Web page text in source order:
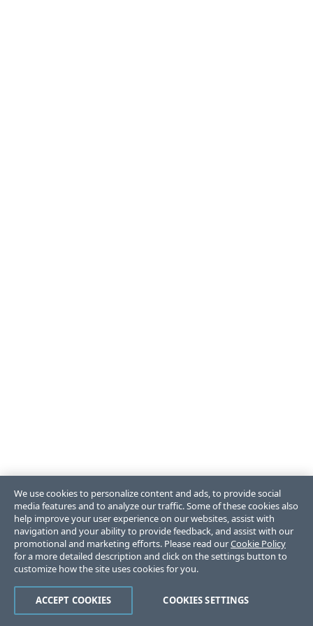
We use cookies to personalize content and ads, to provide social
media features and to analyze our traffic. Some of these cookies also
help improve your user experience on our websites, assist with
navigation and your ability to provide feedback, and assist with our
promotional and marketing efforts. Please read ourCookie Policy
for a more detailed description and click on the settings button to
customize how the site uses cookies for you.
COOKIES SETTINGS
ACCEPT COOKIES